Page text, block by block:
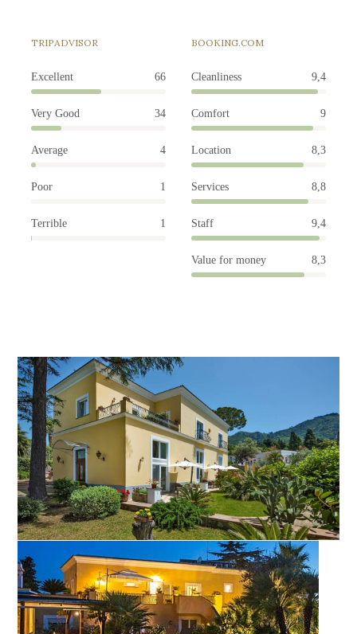
TRIPADVISOR
Excellent 66
Very Good 34
Average 4
Poor 1
Terrible 1
BOOKING.COM
Cleanliness 9,4
Comfort 9
Location 8,3
Services 8,8
Staff 9,4
Value for money 8,3